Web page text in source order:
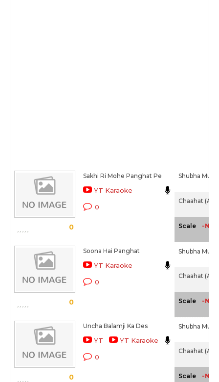
0
Sakhi Ri Mohe Panghat Pe
YT Karaoke
0
Shubha
Chaahat
Scale -NA-
0
Soona Hai Panghat
YT Karaoke
0
Shubha
Chaahat
Scale -NA-
0
Uncha Balamji Ka Des
YT YT Karaoke
0
Shubha
Chaahat
Scale -NA-